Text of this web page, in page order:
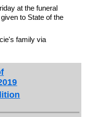
at the funeral
to State of the
family via